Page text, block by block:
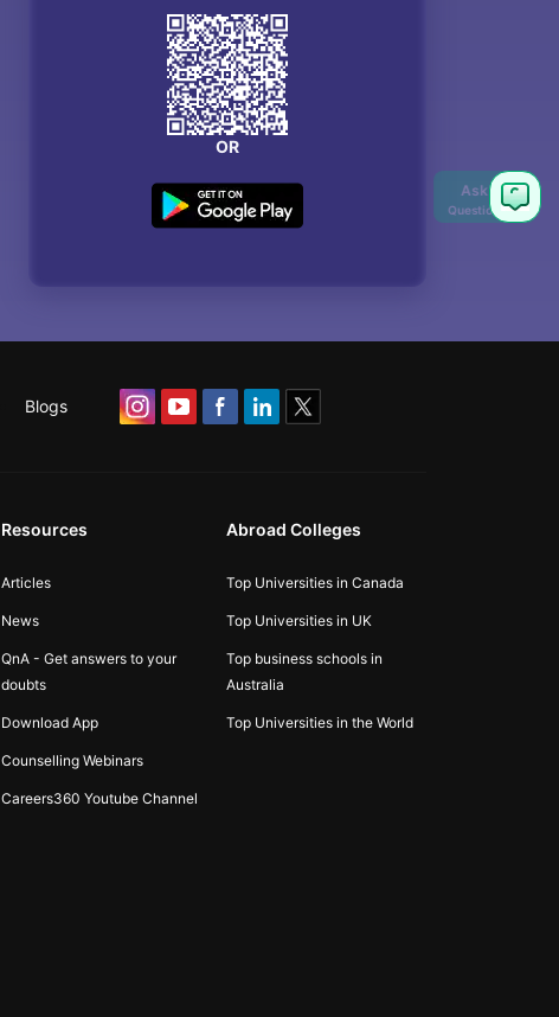
OR
Blogs
Resources
Articles
News
QnA - Get answers to your
doubts
Download App
Counselling Webinars
Careers360 Youtube Channel
Abroad Colleges
Top Universities in Canada
Top Universities in UK
Top business schools in
Australia
Top Universities in the World